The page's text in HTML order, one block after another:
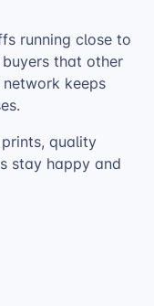
running close to
buyers that other
network keeps
quality
stay happy and